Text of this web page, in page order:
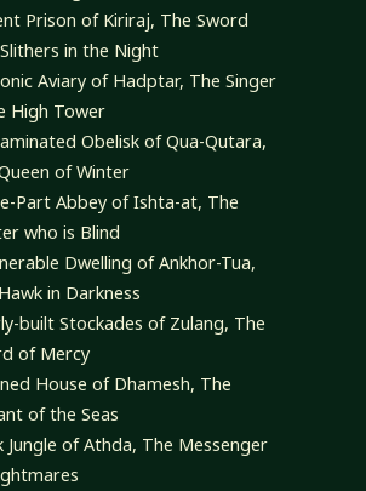
Prison of Kiriraj, The Sword
in the Night
Aviary of Hadptar, The Singer
High Tower
Obelisk of Qua-Qutara,
of Winter
Part Abbey of Ishta-at, The
who is Blind
Dwelling of Ankhor-Tua,
in Darkness
built Stockades of Zulang, The
of Mercy
House of Dhamesh, The
of the Seas
Jungle of Athda, The Messenger